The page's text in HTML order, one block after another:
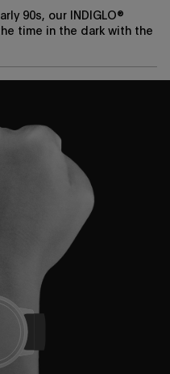
90s, our INDIGLO®
time in the dark with the
off
about the latest arrivals,
and more.